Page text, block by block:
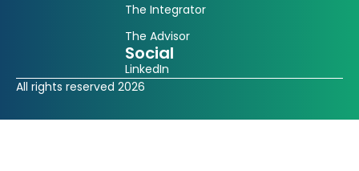
The Integrator
The Advisor
Social
LinkedIn
All rights reserved 2026